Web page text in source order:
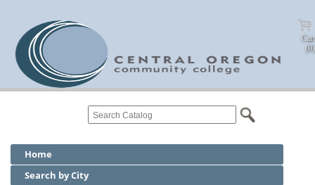
Cart
(0)
Home
Search by City